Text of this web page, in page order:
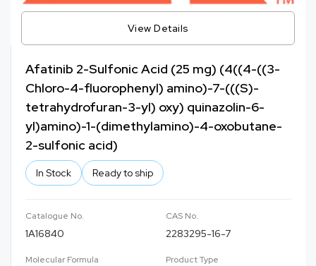
View Details
Afatinib 2-Sulfonic Acid (25 mg) (4((4-((3-
Chloro-4-fluorophenyl) amino)-7-(((S)-
tetrahydrofuran-3-yl) oxy) quinazolin-6-
yl)amino)-1-(dimethylamino)-4-oxobutane-
2-sulfonic acid)
In Stock Ready to ship
Catalogue No.
1A16840
CAS No.
2283295-16-7
Molecular Formula Product Type